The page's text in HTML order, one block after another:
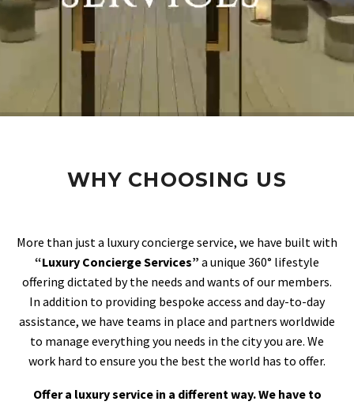
WHY CHOOSING US
More than just a luxury concierge service, we have built with
“Luxury Concierge Services” a unique 360° lifestyle
offering dictated by the needs and wants of our members.
In addition to providing bespoke access and day-to-day
assistance, we have teams in place and partners worldwide
to manage everything you needs in the city you are. We
work hard to ensure you the best the world has to offer.
Offer a luxury service in a different way. We have to